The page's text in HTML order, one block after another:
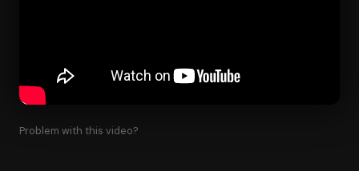
Problem with this video?